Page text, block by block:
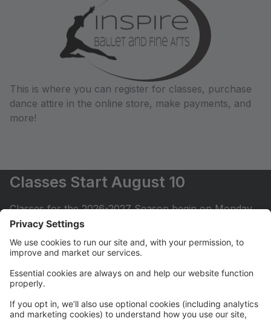
This is where you can register for classes, purchase
dance attire in the online store, make payments, and
more!
Classes Start August 10
Classes for the 2026-2027 Season begin on Monday,
August 10.
Registration for 2026-2027
Registration for the 2026-2027 is open for Levels 2
and under for classes that have availability. Levels 3
and up (dancers ages 8 and up) can email